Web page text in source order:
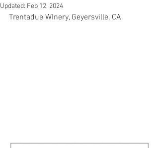
Updated: Feb 12, 2024
Trentadue WInery, Geyersville, CA